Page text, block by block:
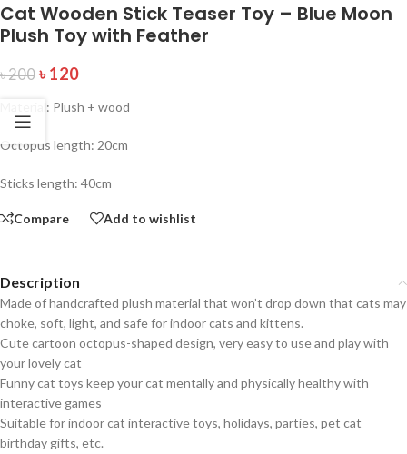
Cat Wooden Stick Teaser Toy – Blue Moon
Plush Toy with Feather
৳200 ৳ 120
Material: Plush + wood
Octopus length: 20cm
Sticks length: 40cm
Compare Add to wishlist
Description
Made of handcrafted plush material that won’t drop down that cats may
choke, soft, light, and safe for indoor cats and kittens.
Cute cartoon octopus-shaped design, very easy to use and play with
your lovely cat
Funny cat toys keep your cat mentally and physically healthy with
interactive games
Suitable for indoor cat interactive toys, holidays, parties, pet cat
birthday gifts, etc.